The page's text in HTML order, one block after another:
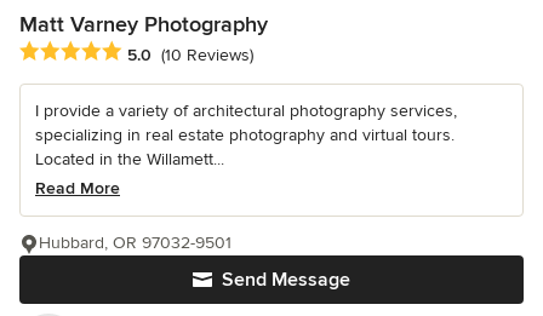
Matt Varney Photography
Average rating: 5 out of 5 stars
5.0 (10 Reviews)
I provide a variety of architectural photography services,
specializing in real estate photography and virtual tours.
Located in the Willamett...
Read More
Send Message
Hubbard, OR 97032-9501